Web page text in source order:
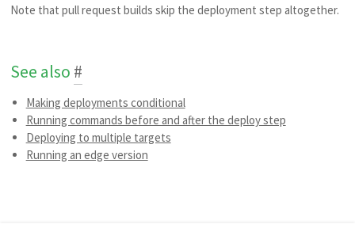
Note that pull request builds skip the deployment step altogether.
See also #
Making deployments conditional
Running commands before and after the deploy step
Deploying to multiple targets
Running an edge version